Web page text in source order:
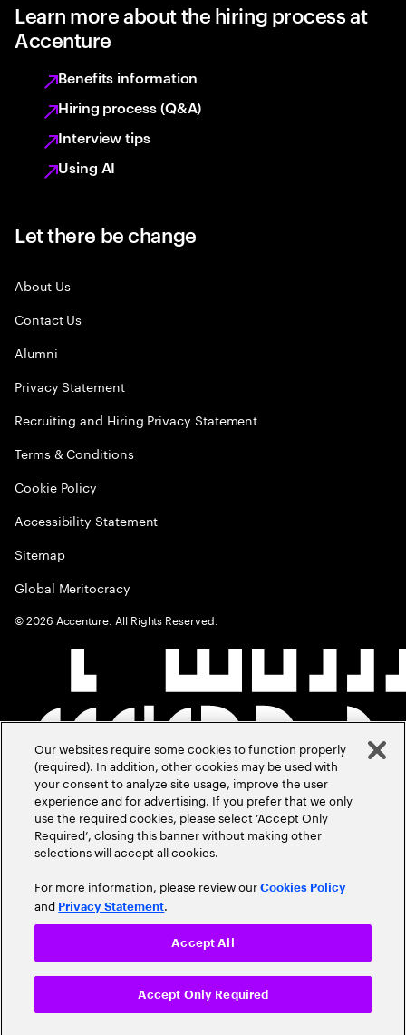
Learn more about the hiring process at
Accenture
Benefits information
Hiring process (Q&A)
Interview tips
Using AI
Let there be change
About Us
Contact Us
Alumni
Privacy Statement
Recruiting and Hiring Privacy Statement
Terms & Conditions
Cookie Policy
Accessibility Statement
Sitemap
Global Meritocracy
©2026 Accenture. All Rights Reserved.
Our websites require some cookies to function properly
(required). In addition, other cookies may be used with
your consent to analyze site usage, improve the user
experience and for advertising. If you prefer that we only
use the required cookies, please select ‘Accept Only
Required’, closing this banner without making other
selections will accept all cookies.
For more information, please review ourCookies Policy
and Privacy Statement.
Accept Only Required
Accept All